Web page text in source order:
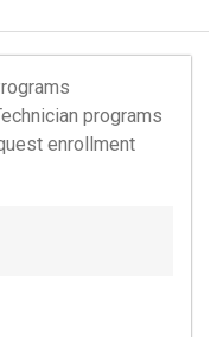
programs
enrollment